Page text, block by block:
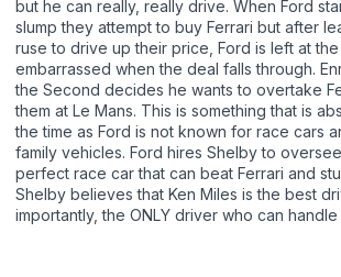
but he can really, really drive. When Ford
slump they attempt to buy Ferrari but after
ruse to drive up their price, Ford is left at
embarrassed when the deal falls through.
the Second decides he wants to overtake
them at Le Mans. This is something that is
the time as Ford is not known for race cars
family vehicles. Ford hires Shelby to
perfect race car that can beat Ferrari and
Shelby believes that Ken Miles is the best
importantly, the ONLY driver who can handle